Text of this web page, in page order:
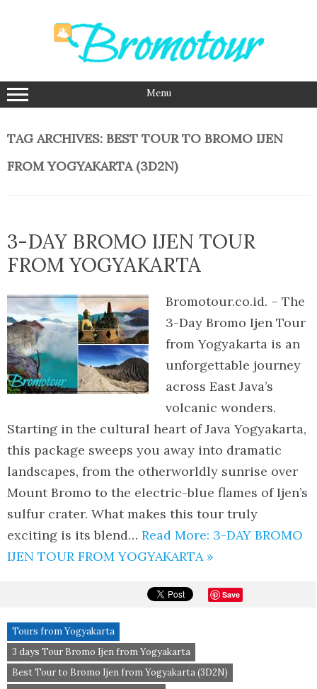
Menu
TAG ARCHIVES: BEST TOUR TO BROMO IJEN
FROM YOGYAKARTA (3D2N)
3-DAY BROMO IJEN TOUR
FROM YOGYAKARTA
Bromotour.co.id. – The
3-Day Bromo Ijen Tour
from Yogyakarta is an
unforgettable journey
across East Java’s
volcanic wonders.
Starting in the cultural heart of Java Yogyakarta,
this package sweeps you away into dramatic
landscapes, from the otherworldly sunrise over
Mount Bromo to the electric-blue flames of Ijen’s
sulfur crater. What makes this tour truly
exciting is its blend… Read More: 3-DAY BROMO
IJEN TOUR FROM YOGYAKARTA »
Save
Tours from Yogyakarta
3 days Tour Bromo Ijen from Yogyakarta
Best Tour to Bromo Ijen from Yogyakarta (3D2N)